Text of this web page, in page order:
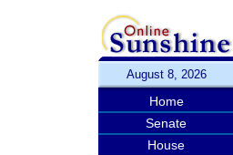
August 8, 2026
Home
Senate
House